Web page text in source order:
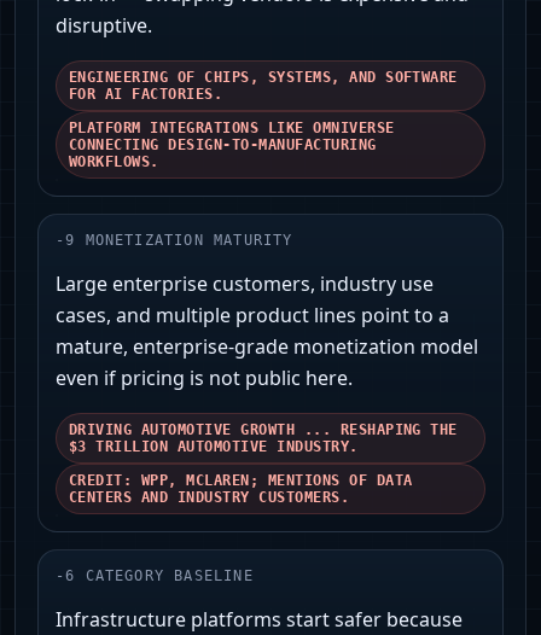
disruptive.
ENGINEERING OF CHIPS, SYSTEMS, AND SOFTWARE
FOR AI FACTORIES.
PLATFORM INTEGRATIONS LIKE OMNIVERSE
CONNECTING DESIGN-TO-MANUFACTURING
WORKFLOWS.
-9 MONETIZATION MATURITY
Large enterprise customers, industry use
cases, and multiple product lines point to a
mature, enterprise-grade monetization model
even if pricing is not public here.
DRIVING AUTOMOTIVE GROWTH ... RESHAPING THE
$3 TRILLION AUTOMOTIVE INDUSTRY.
CREDIT: WPP, MCLAREN; MENTIONS OF DATA
CENTERS AND INDUSTRY CUSTOMERS.
-6 CATEGORY BASELINE
Infrastructure platforms start safer because